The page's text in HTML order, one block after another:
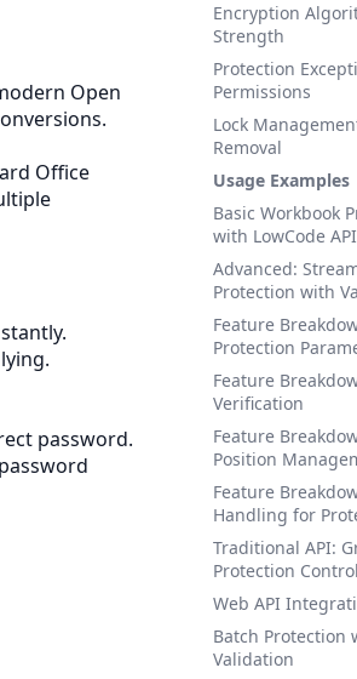
Encryption
Strength
Protection
Permissions
Lock
Removal
Usage Examples
Basic Workbook
with LowCode API
Advanced:
Protection with
Feature
Protection
Feature
Verification
Feature
Position
Feature
Handling for
Traditional API:
Protection Control
Web API
Batch Protection
Validation
Open
Office
password.